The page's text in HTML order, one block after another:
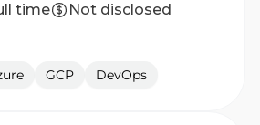
time
Not disclosed
GCP DevOps